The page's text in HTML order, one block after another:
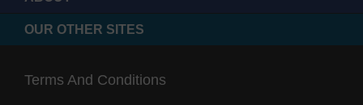
OUR OTHER SITES
Terms And Conditions